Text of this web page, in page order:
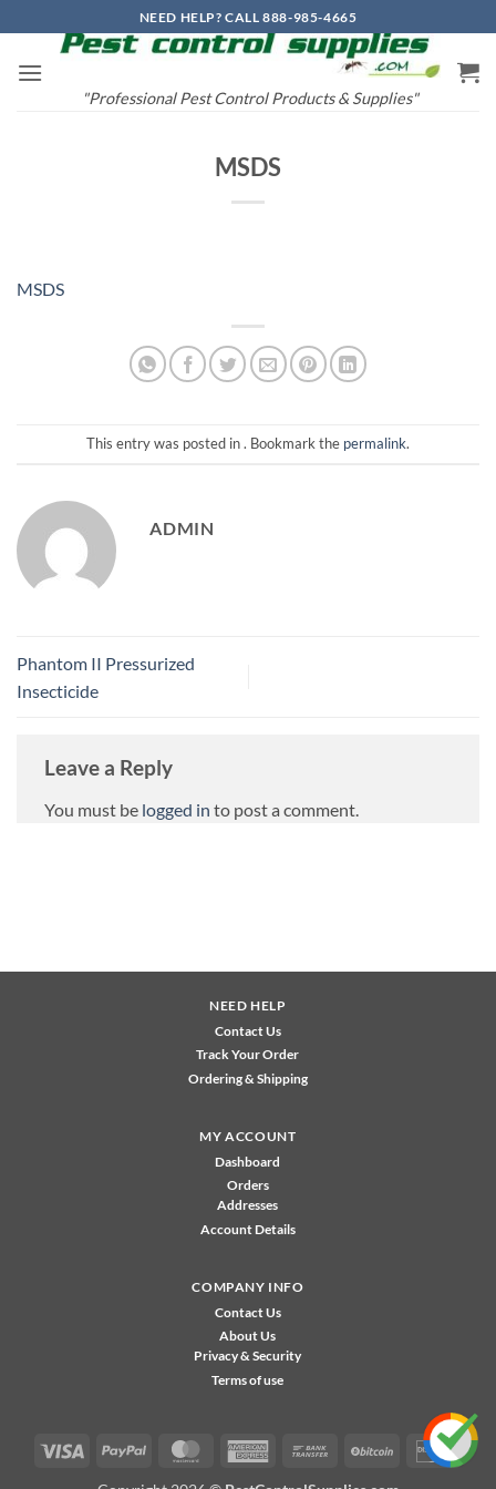
to
content
NEED HELP? CALL 888-985-4665
"Professional Pest Control Products & Supplies"
MSDS
MSDS
This entry was posted in . Bookmark the permalink.
ADMIN
Phantom II Pressurized
Insecticide
Leave a Reply
You must be logged in to post a comment.
NEED HELP
Contact Us
Track Your Order
Ordering & Shipping
MY ACCOUNT
Dashboard
Orders
Addresses
Account Details
COMPANY INFO
Contact Us
About Us
Privacy & Security
Terms of use
Visa PayPal MasterCardAmerican
Bank
BitCoin